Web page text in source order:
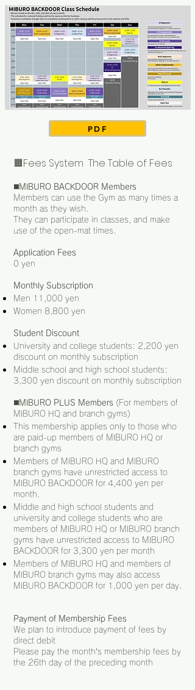
PDF
🟧Fees System The Table of Fees
◼️MIBURO BACKDOOR Members
Members can use the Gym as many times a
month as they wish.
They can participate in classes, and make
use of the open-mat times.
Application Fees
0 yen
Monthly Subscription
Men 11,000 yen
Women 8,800 yen
Student Discount
University and college students: 2,200 yen
discount on monthly subscription
Middle school and high school students:
3,300 yen discount on monthly subscription
◼️MIBURO PLUS Members (For members of
MIBURO HQ and branch gyms)
This membership applies only to those who
are paid-up members of MIBURO HQ or
branch gyms
Members of MIBURO HQ and MIBURO
branch gyms have unrestricted access to
MIBURO BACKDOOR for 4,400 yen per
month.
Middle and high school students and
university and college students who are
members of MIBURO HQ or MIBURO branch
gyms have unrestricted access to MIBURO
BACKDOOR for 3,300 yen per month
Members of MIBURO HQ and members of
MIBURO branch gyms may also access
MIBURO BACKDOOR for 1,000 yen per day.
Payment of Membership Fees
We plan to introduce payment of fees by
direct debit
Please pay the month’s membership fees by
the 26th day of the preceding month